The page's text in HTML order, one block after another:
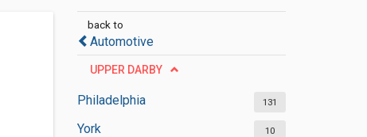
back to
Automotive
UPPER DARBY
Philadelphia 131
York 10